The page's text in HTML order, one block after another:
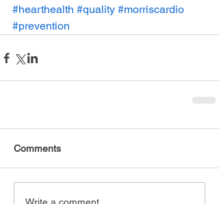
#hearthealth #quality #morriscardio
#prevention
Comments
Write a comment...